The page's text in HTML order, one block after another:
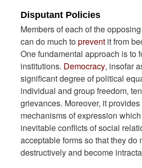
Disputant Policies
Members of each of the
can do much toprevent it from
One fundamental approach is to
institutions. Democracy, insofar
significant degree of political
individual and group freedom,
grievances. Moreover, it
mechanisms of expression
inevitable conflicts of social
acceptable forms so that they do
destructively and become